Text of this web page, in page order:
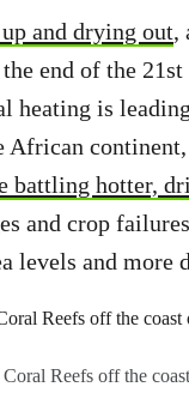
and drying out,
end of the
is
battling hotter,
and crop
levels and more
Reefs off the